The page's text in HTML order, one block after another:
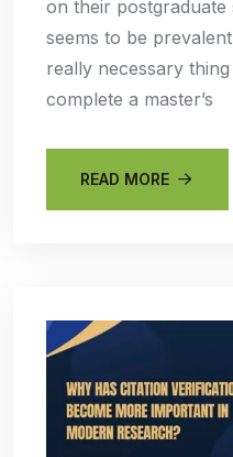
on their postgraduate
seems to be
really necessary
complete a master’s
READ MORE